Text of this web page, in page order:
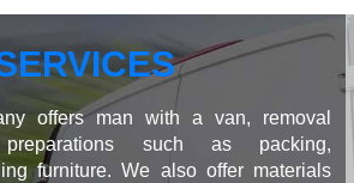
offers man with a van, removal
preparations such as packing,
furniture. We also offer materials